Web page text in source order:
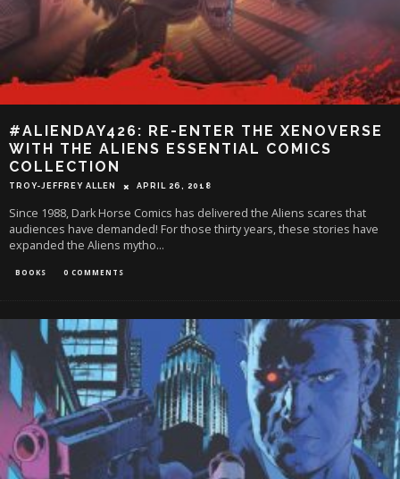
#ALIENDAY426: RE-ENTER THE XENOVERSE
WITH THE ALIENS ESSENTIAL COMICS
COLLECTION
TROY-JEFFREY ALLEN APRIL 26, 2018
Since 1988, Dark Horse Comics has delivered the Aliens scares that
audiences have demanded! For those thirty years, these stories have
expanded the Aliens mytho...
BOOKS 0 COMMENTS